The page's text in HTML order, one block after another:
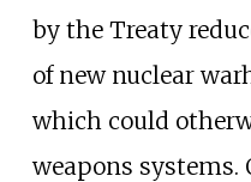
by the Treaty
of new nuclear
which could
weapons systems.